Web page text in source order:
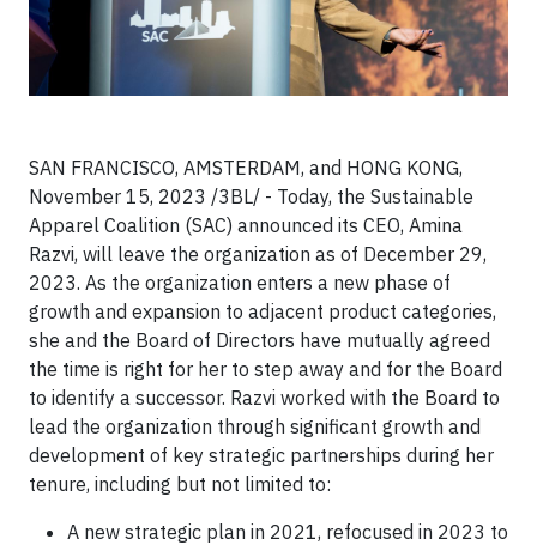
SAN FRANCISCO, AMSTERDAM, and HONG KONG,
November 15, 2023 /3BL/ - Today, the Sustainable
Apparel Coalition (SAC) announced its CEO, Amina
Razvi, will leave the organization as of December 29,
2023. As the organization enters a new phase of
growth and expansion to adjacent product categories,
she and the Board of Directors have mutually agreed
the time is right for her to step away and for the Board
to identify a successor. Razvi worked with the Board to
lead the organization through significant growth and
development of key strategic partnerships during her
tenure, including but not limited to:
A new strategic plan in 2021, refocused in 2023 to